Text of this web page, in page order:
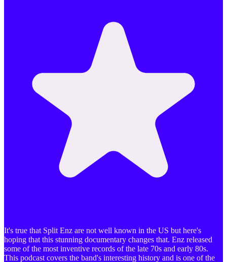
It's true that Split Enz are not well known in the US but here's
hoping that this stunning documentary changes that. Enz released
some of the most inventive records of the late 70s and early 80s.
This podcast covers the band's interesting history and is one of the